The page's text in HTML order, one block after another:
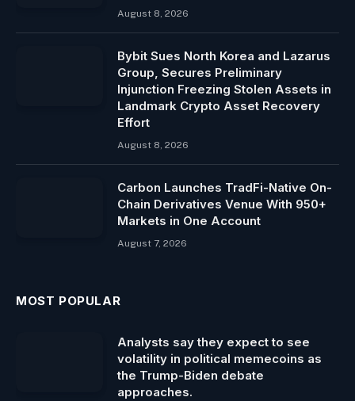
August 8, 2026
Bybit Sues North Korea and Lazarus
Group, Secures Preliminary
Injunction Freezing Stolen Assets in
Landmark Crypto Asset Recovery
Effort
August 8, 2026
Carbon Launches TradFi-Native On-
Chain Derivatives Venue With 950+
Markets in One Account
August 7, 2026
MOST POPULAR
Analysts say they expect to see
volatility in political memecoins as
the Trump-Biden debate
approaches.